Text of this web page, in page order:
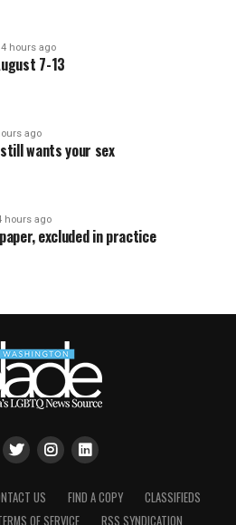
4 hours ago
7-13
ago
wants your sex
hours ago
excluded in practice
US FIND A COPY
CLASSIFIEDS
OF SERVICE RSS SYNDICATION